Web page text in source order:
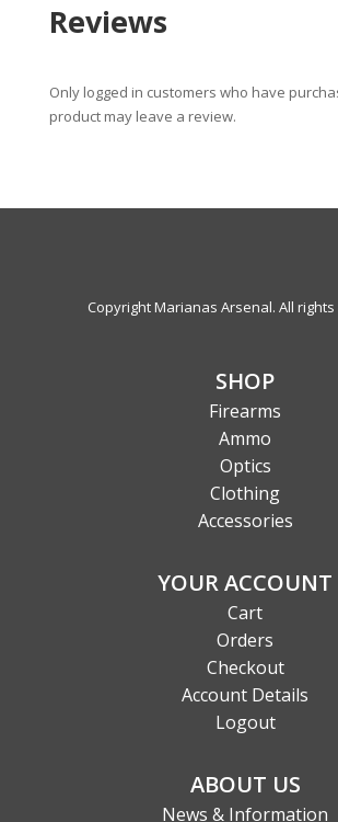
Reviews
Only logged in customers who have
product may leave a review.
Copyright Marianas Arsenal. All
SHOP
Firearms
Ammo
Optics
Clothing
Accessories
YOUR ACCOUNT
Cart
Orders
Checkout
Account Details
Logout
ABOUT US
News & Information